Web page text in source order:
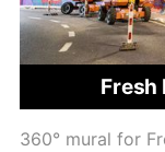
Fresh
360° mural for